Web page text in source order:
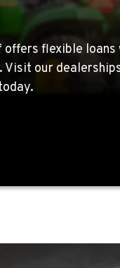
offers flexible
our dealerships